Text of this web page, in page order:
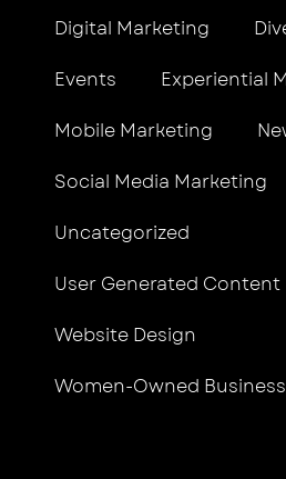
Digital Marketing
Events
Experiential
Mobile Marketing
Social Media Marketing
Uncategorized
User Generated Content
Website Design
Women-Owned Business